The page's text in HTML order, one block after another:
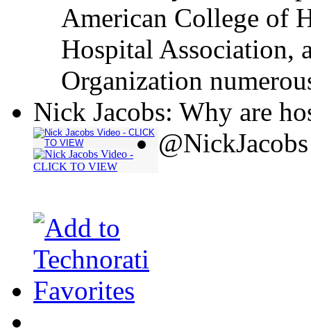
American College of
Hospital Association,
Organization
Nick Jacobs: Why are